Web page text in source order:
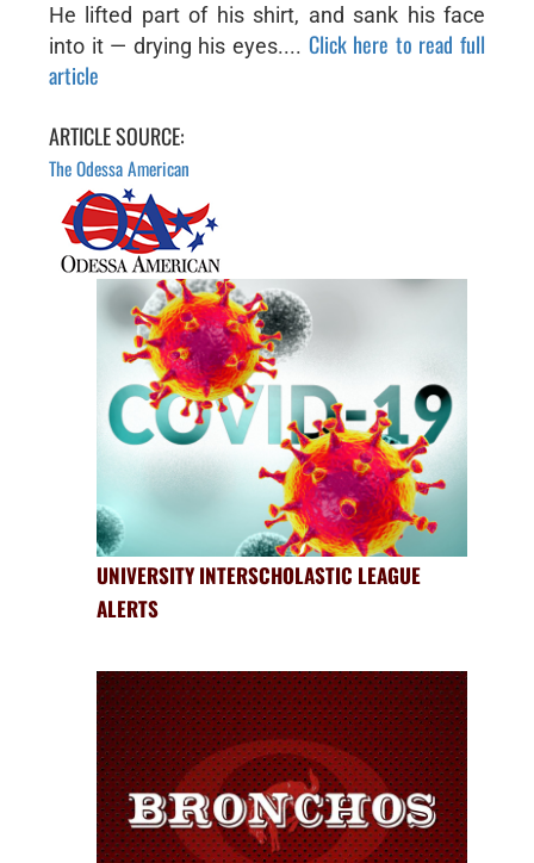
He lifted part of his shirt, and sank his face
into it — drying his eyes.... Click here to read full
article
ARTICLE SOURCE:
The Odessa American
UNIVERSITY INTERSCHOLASTIC LEAGUE
ALERTS